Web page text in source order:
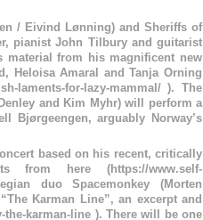
/ Eivind Lønning) and Sheriffs of
pianist John Tilbury and guitarist
material from his magnificent new
Heloisa Amaral and Tanja Orning
laments-for-lazy-mammal/ ). The
and Kim Myhr) will perform a
Bjørgeengen, arguably Norway’s
based on his recent, critically
here (https://www.self-
duo Spacemonkey (Morten
Karman Line”, an excerpt and
karman-line ). There will be one